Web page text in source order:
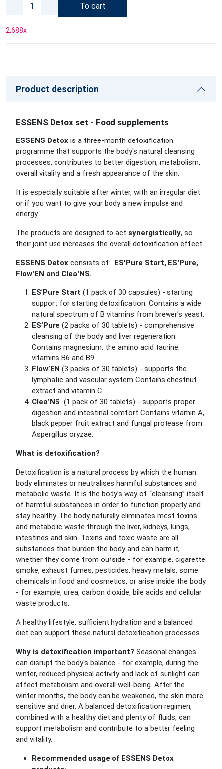
To cart
2,688x
Product description
ESSENS Detox set - Food supplements
ESSENS Detox is a three-month detoxification
programme that supports the body's natural cleansing
processes, contributes to better digestion, metabolism,
overall vitality and a fresh appearance of the skin.
It is especially suitable after winter, with an irregular diet
or if you want to give your body a new impulse and
energy.
The products are designed to act synergistically, so
their joint use increases the overall detoxification effect.
ESSENS Detox consists of: ES'Pure Start, ES'Pure,
Flow'EN and Clea'NS.
ES’Pure Start (1 pack of 30 capsules) - starting
support for starting detoxification. Contains a wide
natural spectrum of B vitamins from brewer's yeast.
ES’Pure (2 packs of 30 tablets) - comprehensive
cleansing of the body and liver regeneration.
Contains magnesium, the amino acid taurine,
vitamins B6 and B9.
Flow’EN (3 packs of 30 tablets) - supports the
lymphatic and vascular system Contains chestnut
extract and vitamin C.
Clea’NS (1 pack of 30 tablets) - supports proper
digestion and intestinal comfort Contains vitamin A,
black pepper fruit extract and fungal protease from
Aspergillus oryzae.
What is detoxification?
Detoxification is a natural process by which the human
body eliminates or neutralises harmful substances and
metabolic waste. It is the body’s way of “cleansing” itself
of harmful substances in order to function properly and
stay healthy. The body naturally eliminates most toxins
and metabolic waste through the liver, kidneys, lungs,
intestines and skin. Toxins and toxic waste are all
substances that burden the body and can harm it,
whether they come from outside - for example, cigarette
smoke, exhaust fumes, pesticides, heavy metals, some
chemicals in food and cosmetics, or arise inside the body
- for example, urea, carbon dioxide, bile acids and cellular
waste products.
A healthy lifestyle, sufficient hydration and a balanced
diet can support these natural detoxification processes.
Why is detoxification important? Seasonal changes
can disrupt the body's balance - for example, during the
winter, reduced physical activity and lack of sunlight can
affect metabolism and overall well-being. After the
winter months, the body can be weakened, the skin more
sensitive and drier. A balanced detoxification regimen,
combined with a healthy diet and plenty of fluids, can
support metabolism and contribute to a better feeling
and vitality.
Recommended usage of ESSENS Detox